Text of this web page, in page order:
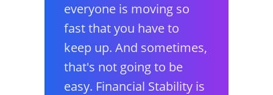
everyone is moving so
fast that you have to
keep up. And sometimes,
that's not going to be
easy. Financial Stability is